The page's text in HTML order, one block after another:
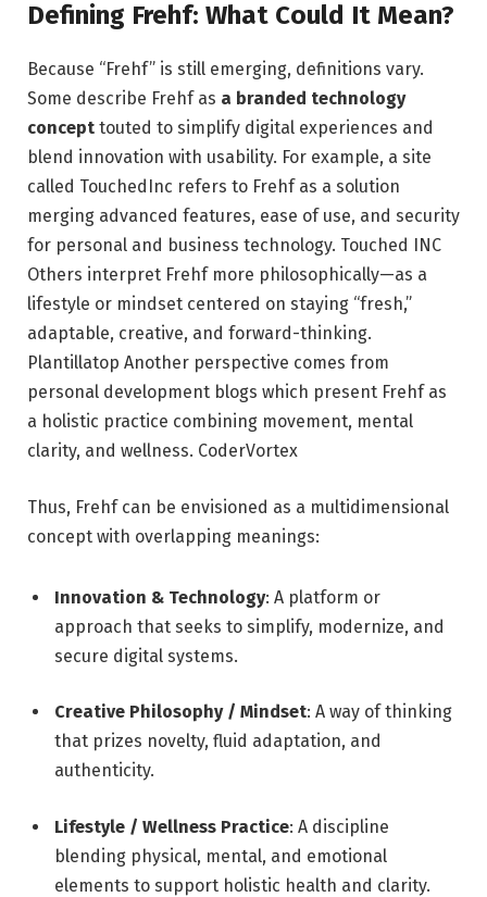
Defining Frehf: What Could It Mean?
Because “Frehf” is still emerging, definitions vary.
Some describe Frehf as a branded technology
concept touted to simplify digital experiences and
blend innovation with usability. For example, a site
called TouchedInc refers to Frehf as a solution
merging advanced features, ease of use, and security
for personal and business technology. Touched INC
Others interpret Frehf more philosophically—as a
lifestyle or mindset centered on staying “fresh,”
adaptable, creative, and forward-thinking.
Plantillatop Another perspective comes from
personal development blogs which present Frehf as
a holistic practice combining movement, mental
clarity, and wellness. CoderVortex
Thus, Frehf can be envisioned as a multidimensional
concept with overlapping meanings:
Innovation & Technology: A platform or
approach that seeks to simplify, modernize, and
secure digital systems.
Creative Philosophy / Mindset: A way of thinking
that prizes novelty, fluid adaptation, and
authenticity.
Lifestyle / Wellness Practice: A discipline
blending physical, mental, and emotional
elements to support holistic health and clarity.